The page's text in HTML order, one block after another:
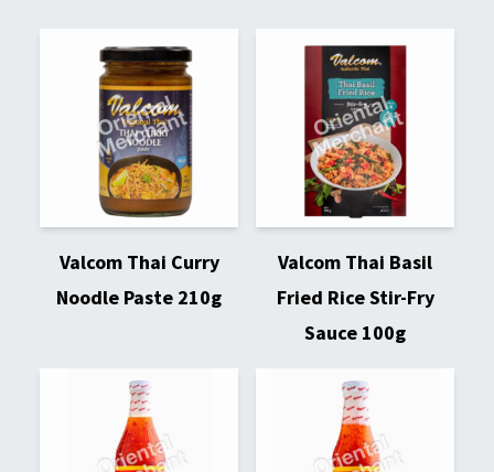
Valcom Thai Curry
Noodle Paste 210g
Valcom Thai Basil
Fried Rice Stir-Fry
Sauce 100g